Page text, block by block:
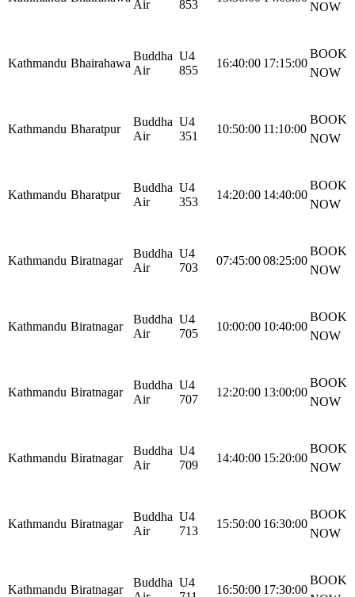
Air 853 NOW
Kathmandu Bhairahawa
Buddha
Air
U4
855
16:40:00 17:15:00
BOOK
NOW
Kathmandu Bharatpur
Buddha
Air
U4
351
10:50:00 11:10:00
BOOK
NOW
Kathmandu Bharatpur
Buddha
Air
U4
353
14:20:00 14:40:00
BOOK
NOW
Kathmandu Biratnagar
Buddha
Air
U4
703
07:45:0008:25:00
BOOK
NOW
Kathmandu Biratnagar
Buddha
Air
U4
705
10:00:00 10:40:00
BOOK
NOW
Kathmandu Biratnagar
Buddha
Air
U4
707
12:20:00 13:00:00
BOOK
NOW
Kathmandu Biratnagar
Buddha
Air
U4
709
14:40:00 15:20:00
BOOK
NOW
Kathmandu Biratnagar
Buddha
Air
U4
713
15:50:00 16:30:00
BOOK
NOW
Kathmandu Biratnagar
Buddha U4
16:50:00 17:30:00
BOOK